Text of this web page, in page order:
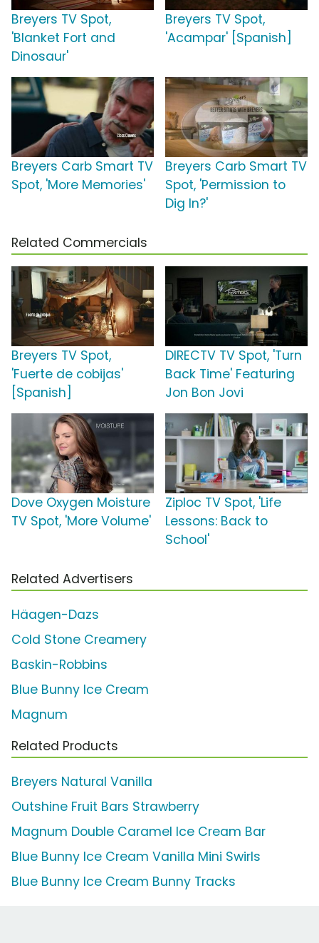
Breyers TV Spot,
'Blanket Fort and
Dinosaur'
Breyers TV Spot,
'Acampar' [Spanish]
Breyers Carb Smart TV
Spot, 'More Memories'
Breyers Carb Smart TV
Spot, 'Permission to
Dig In?'
Related Commercials
Breyers TV Spot,
'Fuerte de cobijas'
[Spanish]
DIRECTV TV Spot, 'Turn
Back Time' Featuring
Jon Bon Jovi
Dove Oxygen Moisture
TV Spot, 'More Volume'
Ziploc TV Spot, 'Life
Lessons: Back to
School'
Related Advertisers
Häagen-Dazs
Cold Stone Creamery
Baskin-Robbins
Blue Bunny Ice Cream
Magnum
Related Products
Breyers Natural Vanilla
Outshine Fruit Bars Strawberry
Magnum Double Caramel Ice Cream Bar
Blue Bunny Ice Cream Vanilla Mini Swirls
Blue Bunny Ice Cream Bunny Tracks